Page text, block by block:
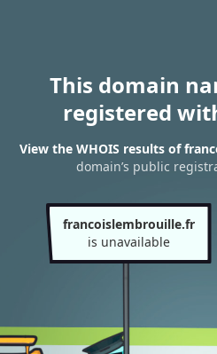
This domain
registered
View the WHOIS results of
domain’s public
francoislembrouille.fr
is unavailable